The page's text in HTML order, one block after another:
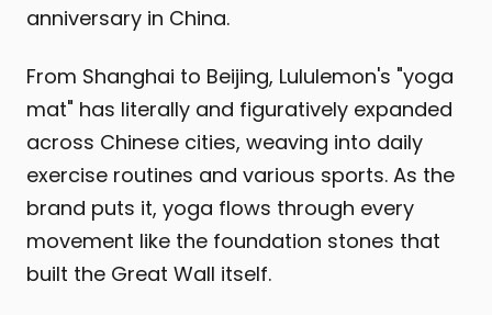
anniversary in China.
From Shanghai to Beijing, Lululemon's "yoga
mat" has literally and figuratively expanded
across Chinese cities, weaving into daily
exercise routines and various sports. As the
brand puts it, yoga flows through every
movement like the foundation stones that
built the Great Wall itself.